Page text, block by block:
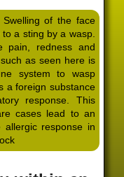
·Blossomfield·
Bordesley Green·
·Bradley·
· Bridgetown ·
Brindleyplace
·Bromsgrove·
Brownhills West ·
·Burnhill Green·
·California·Camp
Castle Bromwich
of the face
a sting by a wasp.
pain, redness and
as seen here is
system to wasp
a foreign substance
response. This
cases lead to an
allergic response in